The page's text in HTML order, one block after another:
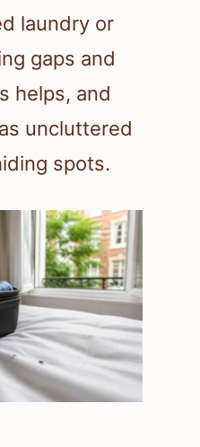
laundry or
gaps and
helps, and
uncluttered
spots.